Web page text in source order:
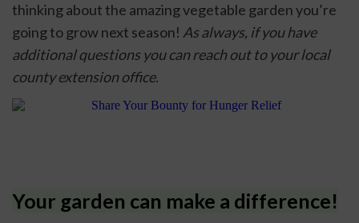
thinking about the amazing vegetable garden you’re
going to grow next season! As always, if you have
additional questions you can reach out to your local
county extension office.
Your garden can make a difference!